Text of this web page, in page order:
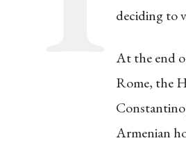
deciding to
At the end
Rome, the
Armenian